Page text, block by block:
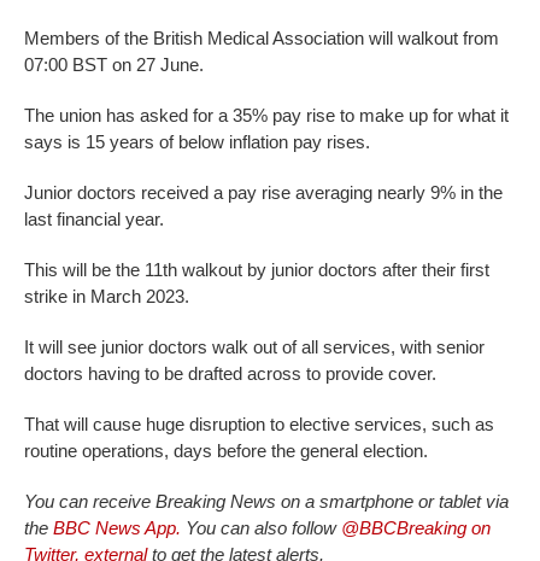
Members of the British Medical Association will walkout from
07:00 BST on 27 June.
The union has asked for a 35% pay rise to make up for what it
says is 15 years of below inflation pay rises.
Junior doctors received a pay rise averaging nearly 9% in the
last financial year.
This will be the 11th walkout by junior doctors after their first
strike in March 2023.
It will see junior doctors walk out of all services, with senior
doctors having to be drafted across to provide cover.
That will cause huge disruption to elective services, such as
routine operations, days before the general election.
You can receive Breaking News on a smartphone or tablet via
the BBC News App. You can also follow @BBCBreaking on
Twitter, externalto get the latest alerts.